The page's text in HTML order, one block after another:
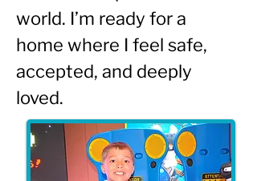
world. I’m ready for a
home where I feel safe,
accepted, and deeply
loved.